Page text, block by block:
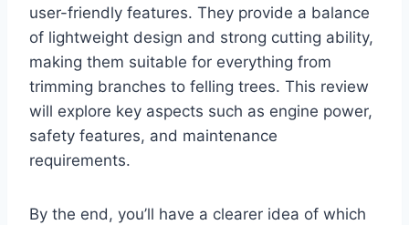
user-friendly features. They provide a balance
of lightweight design and strong cutting ability,
making them suitable for everything from
trimming branches to felling trees. This review
will explore key aspects such as engine power,
safety features, and maintenance
requirements.
By the end, you’ll have a clearer idea of which